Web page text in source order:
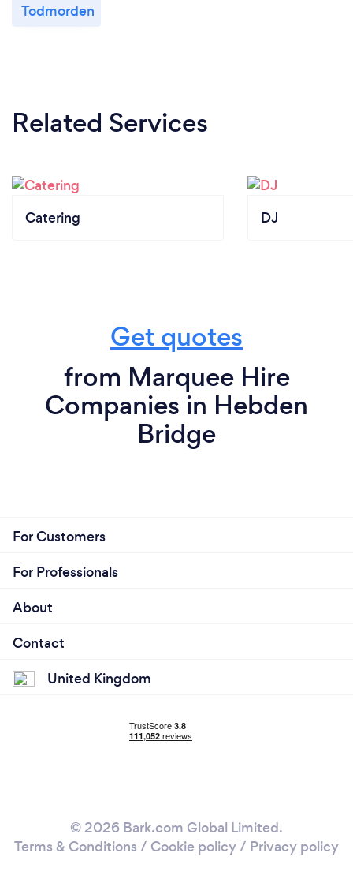
Todmorden
Related Services
Catering DJ
Get quotes
from Marquee Hire
Companies in Hebden
Bridge
For Customers
For Professionals
About
Contact
United Kingdom
© 2026 Bark.com Global Limited.
Terms & Conditions / Cookie policy/ Privacy policy